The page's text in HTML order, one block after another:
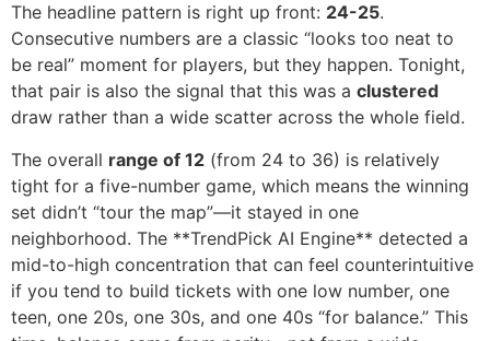
The headline pattern is right up front: 24-25.
Consecutive numbers are a classic “looks too neat to
be real” moment for players, but they happen. Tonight,
that pair is also the signal that this was a clustered
draw rather than a wide scatter across the whole field.
The overall range of 12 (from 24 to 36) is relatively
tight for a five-number game, which means the winning
set didn’t “tour the map”—it stayed in one
neighborhood. The **TrendPick AI Engine** detected a
mid-to-high concentration that can feel counterintuitive
if you tend to build tickets with one low number, one
teen, one 20s, one 30s, and one 40s “for balance.” This